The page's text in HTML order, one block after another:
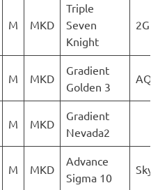
M MKD
Triple
Seven
Knight
2Glide
M MKD
Gradient
Golden 3
M MKD
Gradient
Nevada2
M MKD
Advance
Sigma 10
Sky